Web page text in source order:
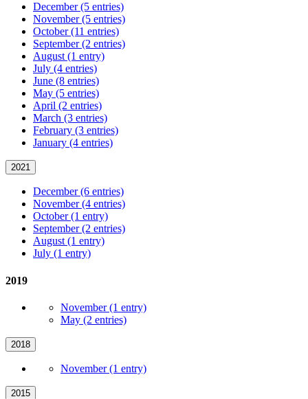
December (5 entries)
November (5 entries)
October (11 entries)
September (2 entries)
August (1 entry)
July (4 entries)
June (8 entries)
May (5 entries)
April (2 entries)
March (3 entries)
February (3 entries)
January (4 entries)
2021
December (6 entries)
November (4 entries)
October (1 entry)
September (2 entries)
August (1 entry)
July (1 entry)
2019
November (1 entry)
May (2 entries)
2018
November (1 entry)
2015